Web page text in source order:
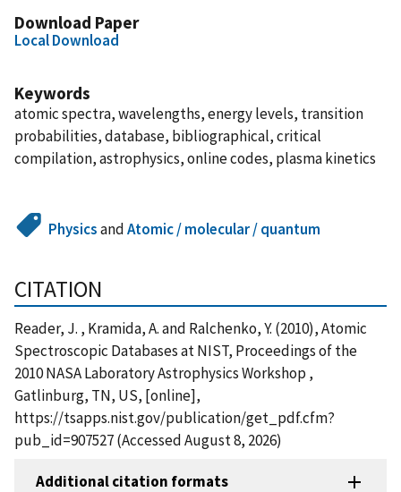
Download Paper
Local Download
Keywords
atomic spectra, wavelengths, energy levels, transition
probabilities, database, bibliographical, critical
compilation, astrophysics, online codes, plasma kinetics
PhysicsandAtomic / molecular / quantum
CITATION
Reader, J. , Kramida, A. and Ralchenko, Y. (2010), Atomic
Spectroscopic Databases at NIST, Proceedings of the
2010 NASA Laboratory Astrophysics Workshop ,
Gatlinburg, TN, US, [online],
https://tsapps.nist.gov/publication/get_pdf.cfm?
pub_id=907527 (Accessed August 8, 2026)
Additional citation formats